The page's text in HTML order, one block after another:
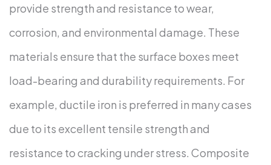
provide strength and resistance to wear,
corrosion, and environmental damage. These
materials ensure that the surface boxes meet
load-bearing and durability requirements. For
example, ductile iron is preferred in many cases
due to its excellent tensile strength and
resistance to cracking under stress. Composite